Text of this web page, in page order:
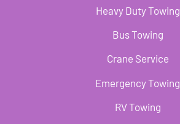
Heavy Duty Towing
Bus Towing
Crane Service
Emergency Towing
RV Towing